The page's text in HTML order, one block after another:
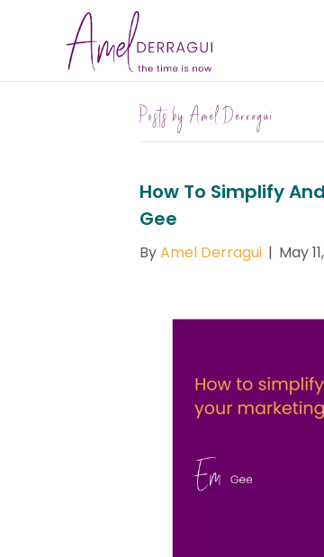
Posts by Amel Derragui
How To Simplify
Gee
ByAmel Derragui | May